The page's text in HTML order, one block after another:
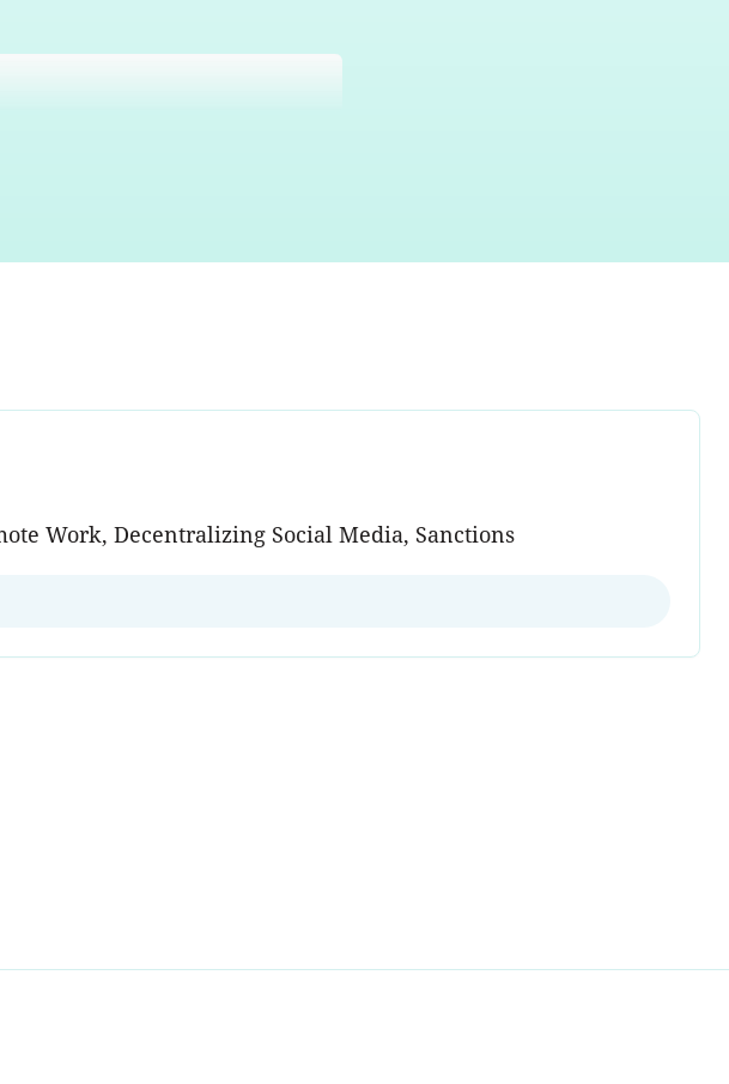
Work, Decentralizing Social Media, Sanctions